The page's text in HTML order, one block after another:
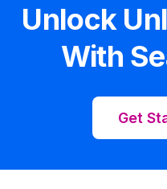
Unlock
With
Get